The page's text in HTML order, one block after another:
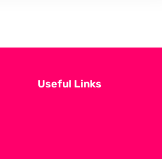
Useful Links